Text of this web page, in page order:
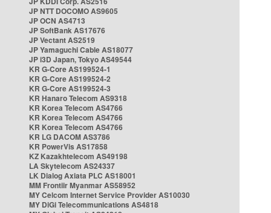
JP NTT DOCOMO AS9605
JP OCN AS4713
JP SoftBank AS17676
JP Vectant AS2519
JP Yamaguchi Cable AS18077
JP i3D Japan, Tokyo AS49544
KR G-Core AS199524-1
KR G-Core AS199524-2
KR G-Core AS199524-3
KR Hanaro Telecom AS9318
KR Korea Telecom AS4766
KR Korea Telecom AS4766
KR Korea Telecom AS4766
KR LG DACOM AS3786
KR PowerVis AS17858
KZ Kazakhtelecom AS49198
LA Skytelecom AS24337
LK Dialog Axiata PLC AS18001
MM Frontiir Myanmar AS58952
MY Celcom Internet Service Provider AS10030
MY DiGi Telecommunications AS4818